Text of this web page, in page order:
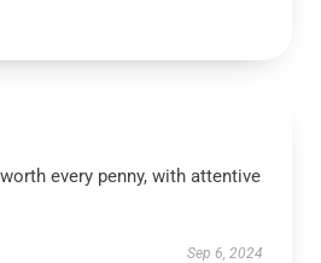
every penny, with attentive
Sep 6, 2024